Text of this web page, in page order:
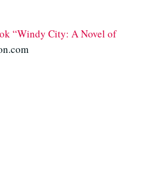
“Windy City: A Novel of